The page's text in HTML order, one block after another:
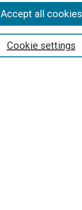
Cookie settings
Accept all cookies